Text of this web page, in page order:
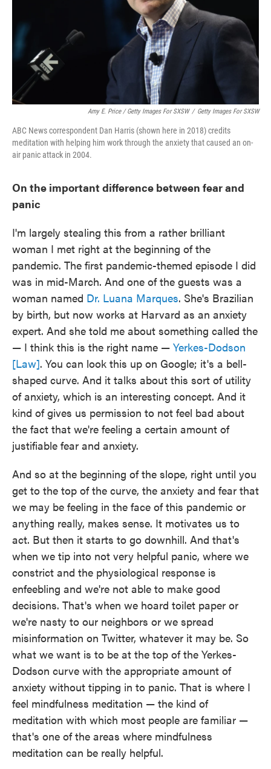
Amy E. Price / Getty Images For SXSW / Getty Images For SXSW
ABC News correspondent Dan Harris (shown here in 2018) credits
meditation with helping him work through the anxiety that caused an on-
air panic attack in 2004.
On the important difference between fear and
panic
I'm largely stealing this from a rather brilliant
woman I met right at the beginning of the
pandemic. The first pandemic-themed episode I did
was in mid-March. And one of the guests was a
woman named Dr. Luana Marques. She's Brazilian
by birth, but now works at Harvard as an anxiety
expert. And she told me about something called the
— I think this is the right name — Yerkes-Dodson
[Law]. You can look this up on Google; it's a bell-
shaped curve. And it talks about this sort of utility
of anxiety, which is an interesting concept. And it
kind of gives us permission to not feel bad about
the fact that we're feeling a certain amount of
justifiable fear and anxiety.
And so at the beginning of the slope, right until you
get to the top of the curve, the anxiety and fear that
we may be feeling in the face of this pandemic or
anything really, makes sense. It motivates us to
act. But then it starts to go downhill. And that's
when we tip into not very helpful panic, where we
constrict and the physiological response is
enfeebling and we're not able to make good
decisions. That's when we hoard toilet paper or
we're nasty to our neighbors or we spread
misinformation on Twitter, whatever it may be. So
what we want is to be at the top of the Yerkes-
Dodson curve with the appropriate amount of
anxiety without tipping in to panic. That is where I
feel mindfulness meditation — the kind of
meditation with which most people are familiar —
that's one of the areas where mindfulness
meditation can be really helpful.